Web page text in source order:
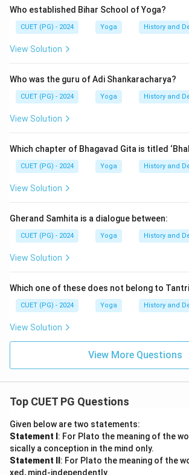
Who established Bihar School of Yoga?
CUET (PG) - 2024 Yoga History and
View Solution
Who was the guru of Adi Shankaracharya?
CUET (PG) - 2024 Yoga History and
View Solution
Which chapter of Bhagavad Gita is titled
CUET (PG) - 2024 Yoga History and
View Solution
Gherand Samhita is a dialogue between:
CUET (PG) - 2024 Yoga History and
View Solution
Which one of these does not belong to
CUET (PG) - 2024 Yoga History and
View Solution
View More Questions
Top CUET PG Questions
Given below are two statements:
Statement I : For Plato the meaning of the
sically a conception in the mind only.
Statement II : For Plato the meaning of the
xed, mind-independently